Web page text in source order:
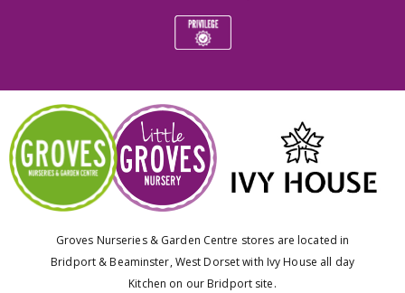
Groves Nurseries & Garden Centre stores are located in
Bridport & Beaminster, West Dorset with Ivy House all day
Kitchen on our Bridport site.